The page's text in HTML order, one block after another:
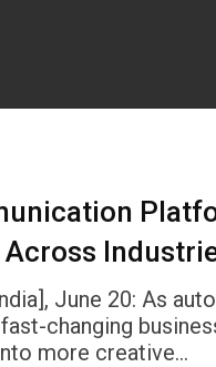
June 20: As
changing
more creative…